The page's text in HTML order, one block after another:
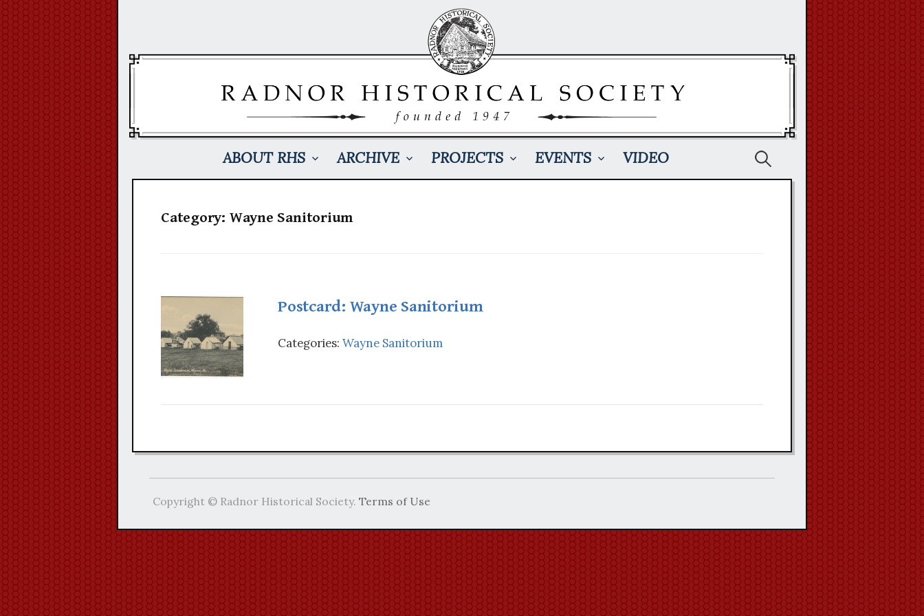
ABOUT RHS ARCHIVE PROJECTS EVENTS VIDEO Search
Category: Wayne Sanitorium
Postcard: Wayne Sanitorium
Categories: Wayne Sanitorium
Copyright © Radnor Historical Society. Terms of Use